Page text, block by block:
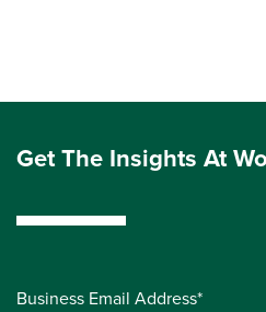
Get The Insights At
Business Email Address*